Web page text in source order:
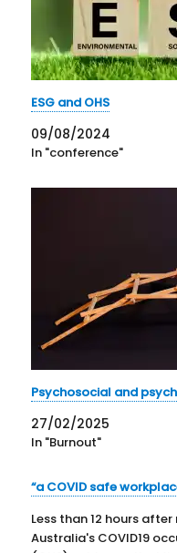
ESG and OHS
09/08/2024
In "conference"
Psychosocial and
27/02/2025
In "Burnout"
“a COVID safe
Less than 12 hours
Australia's COVID19